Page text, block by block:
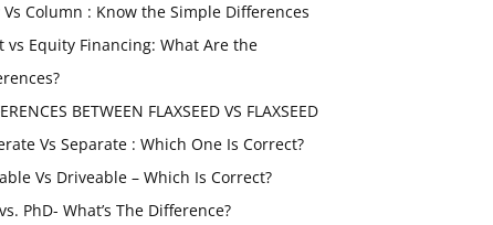
Vs Column : Know the Simple Differences
vs Equity Financing: What Are the
BETWEEN FLAXSEED VS FLAXSEED
Vs Separate : Which One Is Correct?
Vs Driveable – Which Is Correct?
PhD- What’s The Difference?